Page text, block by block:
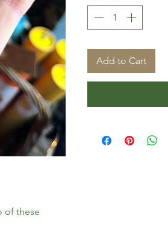
of these
Add to Cart